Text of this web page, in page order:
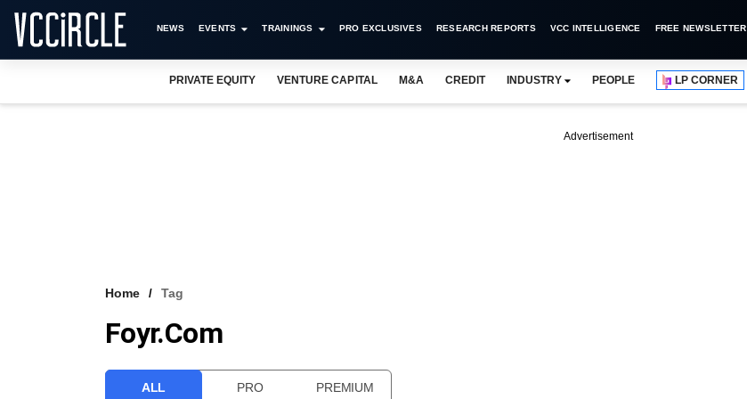
NEWS EVENTS TRAININGS PRO EXCLUSIVES RESEARCH REPORTS VCC INTELLIGENCE FREE NEWSLETTER
PRIVATE EQUITY VENTURE CAPITAL M&A CREDIT INDUSTRY PEOPLE LP CORNER
Advertisement
Home Tag
Foyr.com
ALL PRO PREMIUM